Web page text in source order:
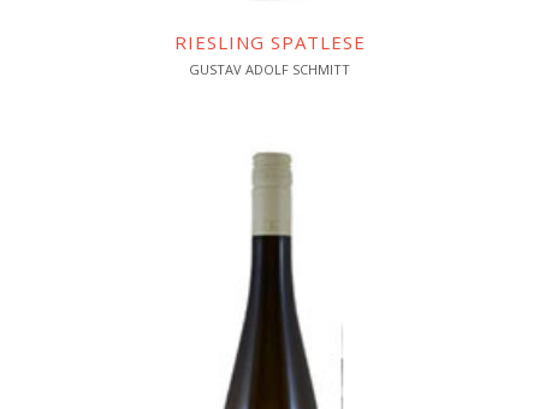
RIESLING SPATLESE
GUSTAV ADOLF SCHMITT